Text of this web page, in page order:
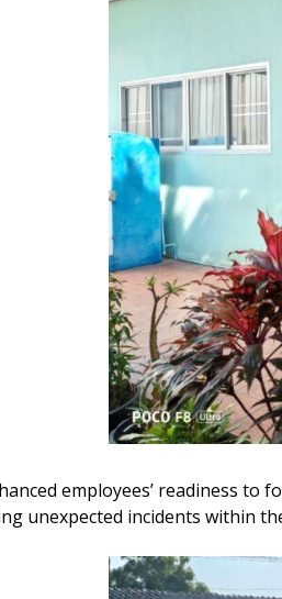
employees’ readiness to
unexpected incidents within